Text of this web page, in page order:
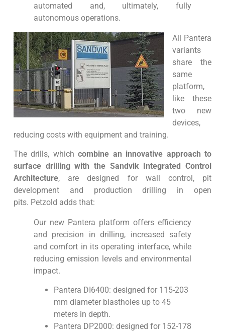
automated and, ultimately, fully
autonomous operations.
All Pantera
variants
share the
same
platform,
like these
two new
devices,
reducing costs with equipment and training.
The drills, whichcombine an innovative approach to
surface drilling with the Sandvik Integrated Control
Architecture, are designed for wall control, pit
development and production drilling in open
pits. Petzold adds that:
Our new Pantera platform offers efficiency
and precision in drilling, increased safety
and comfort in its operating interface, while
reducing emission levels and environmental
impact.
Pantera DI6400: designed for 115-203
mm diameter blastholes up to 45
meters in depth.
Pantera DP2000: designed for 152-178